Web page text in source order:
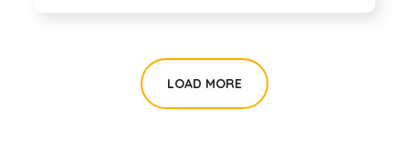
LOAD MORE